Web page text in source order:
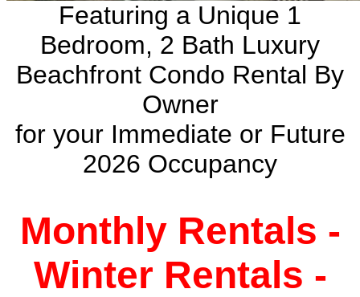
Featuring a Unique 1
Bedroom, 2 Bath Luxury
Beachfront Condo Rental By
Owner
for your Immediate or Future
2026 Occupancy
Monthly Rentals -
Winter Rentals -